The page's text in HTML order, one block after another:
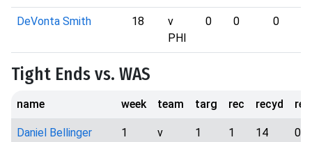
DeVonta Smith 18
v
PHI
0 0 0
Tight Ends vs. WAS
name week team targ rec recyd
Daniel Bellinger 1
v
1 1 14 0